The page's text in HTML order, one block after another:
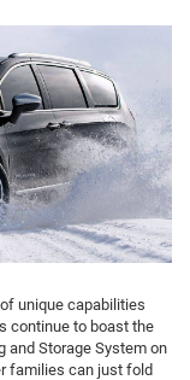
unique capabilities
continue to boast the
and Storage System on
families can just fold